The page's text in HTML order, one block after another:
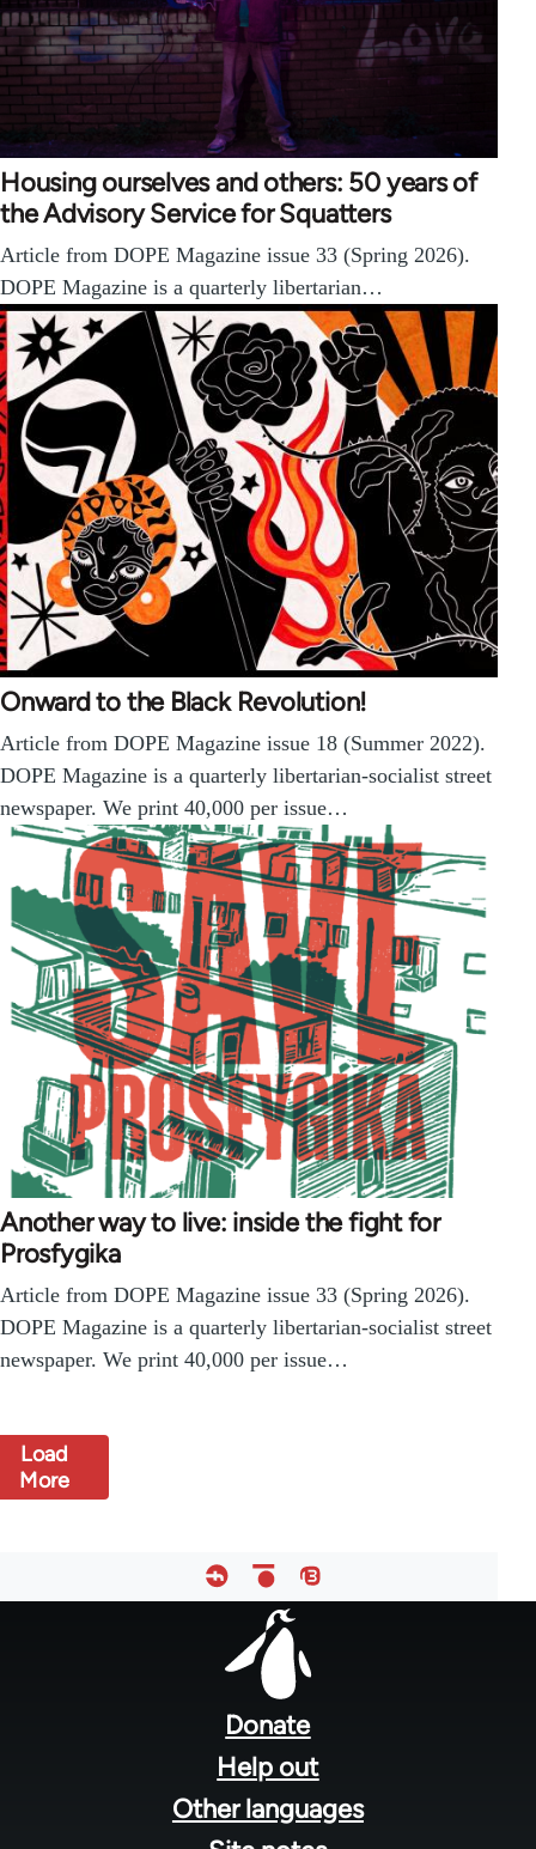
Housing ourselves and others: 50 years of
the Advisory Service for Squatters
Article from DOPE Magazine issue 33 (Spring 2026).
DOPE Magazine is a quarterly libertarian…
Onward to the Black Revolution!
Article from DOPE Magazine issue 18 (Summer 2022).
DOPE Magazine is a quarterly libertarian-socialist street
newspaper. We print 40,000 per issue…
Another way to live: inside the fight for
Prosfygika
Article from DOPE Magazine issue 33 (Spring 2026).
DOPE Magazine is a quarterly libertarian-socialist street
newspaper. We print 40,000 per issue…
Load
More
Donate
Help out
Other languages